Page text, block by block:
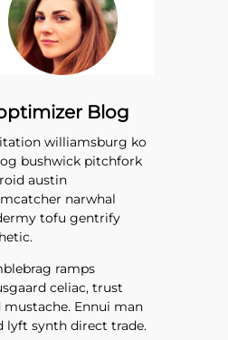
Blog
williamsburg ko
bushwick pitchfork
austin
narwhal
tofu gentrify
ramps
celiac, trust
mustache. Ennui man
lyft synth direct trade.